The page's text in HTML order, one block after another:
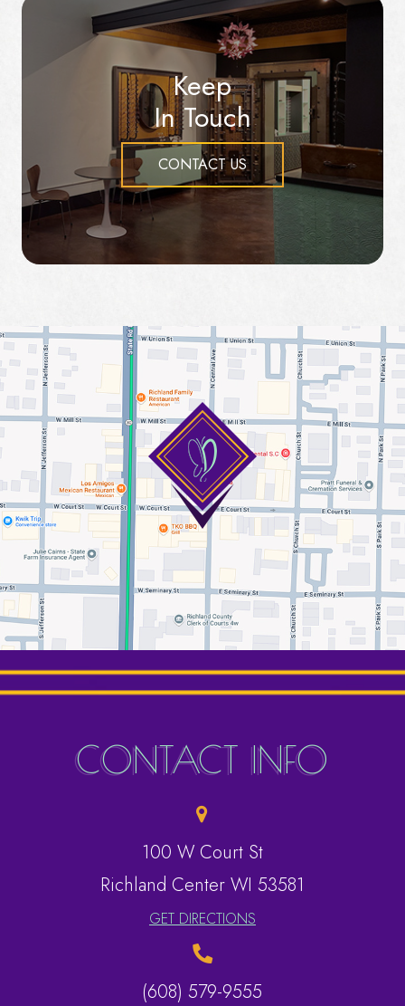
Keep
In Touch
CONTACT US
CONTACT INFO
100 W Court St
​​​​​​​Richland Center WI 53581
GET DIRECTIONS
(608) 579-9555